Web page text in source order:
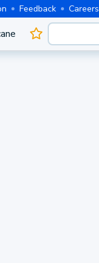
Feedback Careers